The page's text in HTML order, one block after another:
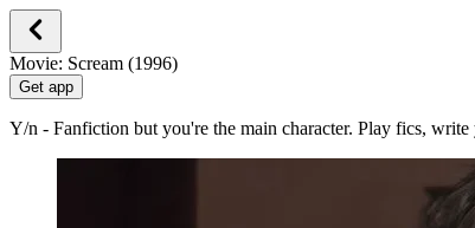
Movie: Scream (1996)
Get app
Y/n - Fanfiction but you're the main character. Play fics,